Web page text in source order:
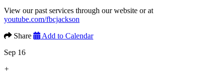
View our past services through our website or at
youtube.com/fbcjackson
Share
Add to Calendar
Sep 16
+